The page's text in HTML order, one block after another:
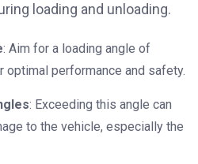
loading and unloading.
: Aim for a loading angle of
optimal performance and safety.
: Exceeding this angle can
to the vehicle, especially the